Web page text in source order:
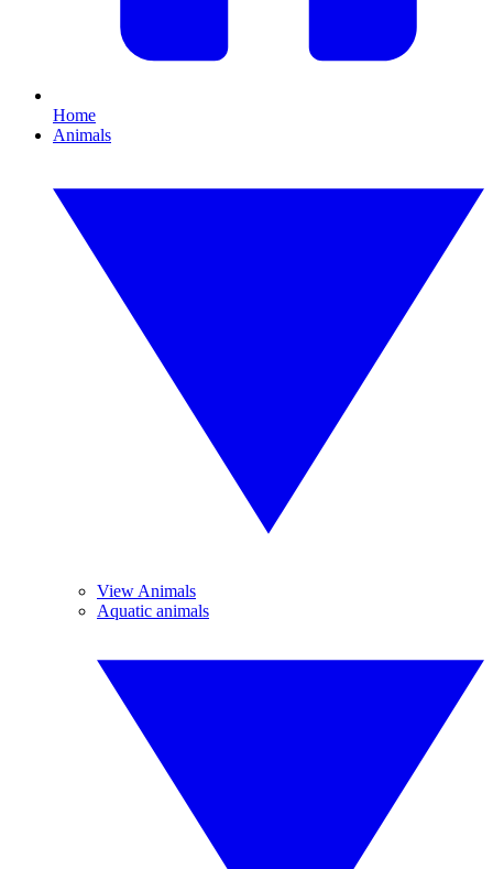
Home
Animals
View Animals
Aquatic animals